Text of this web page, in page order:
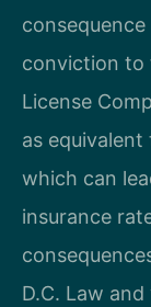
conviction to
License
as
which can
insurance
D.C. Law